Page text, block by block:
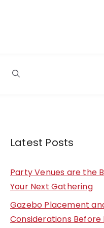
Latest Posts
Party Venues are the
Your Next Gathering
Gazebo Placement
Considerations Before